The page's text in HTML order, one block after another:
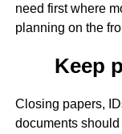
need first where
planning on the
Keep
Closing papers,
documents